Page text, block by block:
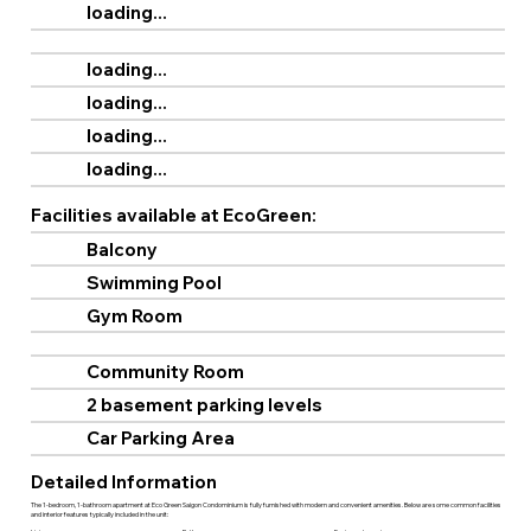
loading...
loading...
loading...
loading...
loading...
Facilities available at EcoGreen:
Balcony
Swimming Pool
Gym Room
Community Room
2 basement parking levels
Car Parking Area
Detailed Information
The 1-bedroom, 1-bathroom apartment at Eco Green Saigon Condominium is fully furnished with modern and convenient amenities. Below are some common facilities
and interior features typically included in the unit: